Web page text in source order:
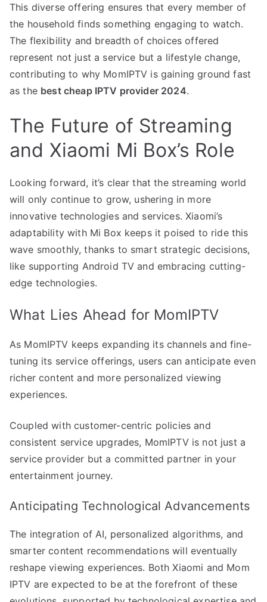
This diverse offering ensures that every member of
the household finds something engaging to watch.
The flexibility and breadth of choices offered
represent not just a service but a lifestyle change,
contributing to why MomIPTV is gaining ground fast
as the best cheap IPTV provider 2024.
The Future of Streaming
and Xiaomi Mi Box’s Role
Looking forward, it’s clear that the streaming world
will only continue to grow, ushering in more
innovative technologies and services. Xiaomi’s
adaptability with Mi Box keeps it poised to ride this
wave smoothly, thanks to smart strategic decisions,
like supporting Android TV and embracing cutting-
edge technologies.
What Lies Ahead for MomIPTV
As MomIPTV keeps expanding its channels and fine-
tuning its service offerings, users can anticipate even
richer content and more personalized viewing
experiences.
Coupled with customer-centric policies and
consistent service upgrades, MomIPTV is not just a
service provider but a committed partner in your
entertainment journey.
Anticipating Technological Advancements
The integration of AI, personalized algorithms, and
smarter content recommendations will eventually
reshape viewing experiences. Both Xiaomi and Mom
IPTV are expected to be at the forefront of these